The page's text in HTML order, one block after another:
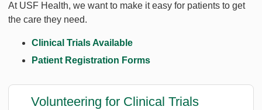
At USF Health, we want to make it easy for patients to get
the care they need.
Clinical Trials Available
Patient Registration Forms
Volunteering for Clinical Trials